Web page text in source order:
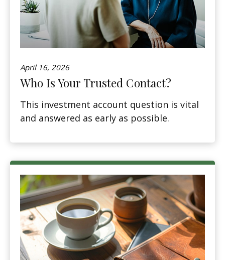
April 16, 2026
Who Is Your Trusted Contact?
This investment account question is vital
and answered as early as possible.